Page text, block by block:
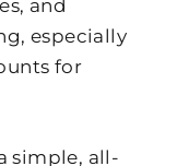
and
especially
for
simple, all-